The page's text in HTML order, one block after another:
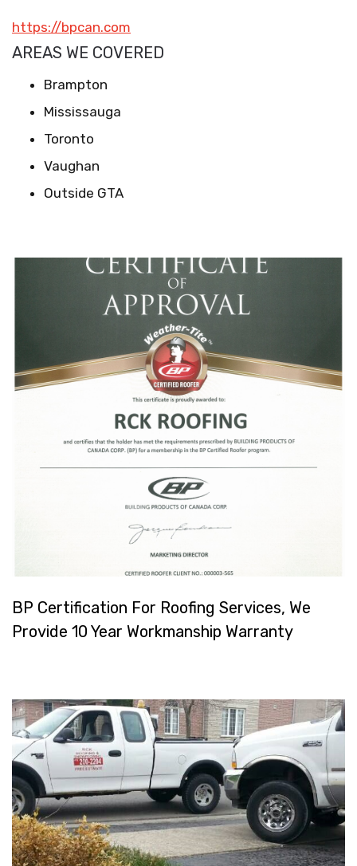
https://bpcan.com
AREAS WE COVERED
Brampton
Mississauga
Toronto
Vaughan
Outside GTA
BP Certification For Roofing Services, We
Provide 10 Year Workmanship Warranty